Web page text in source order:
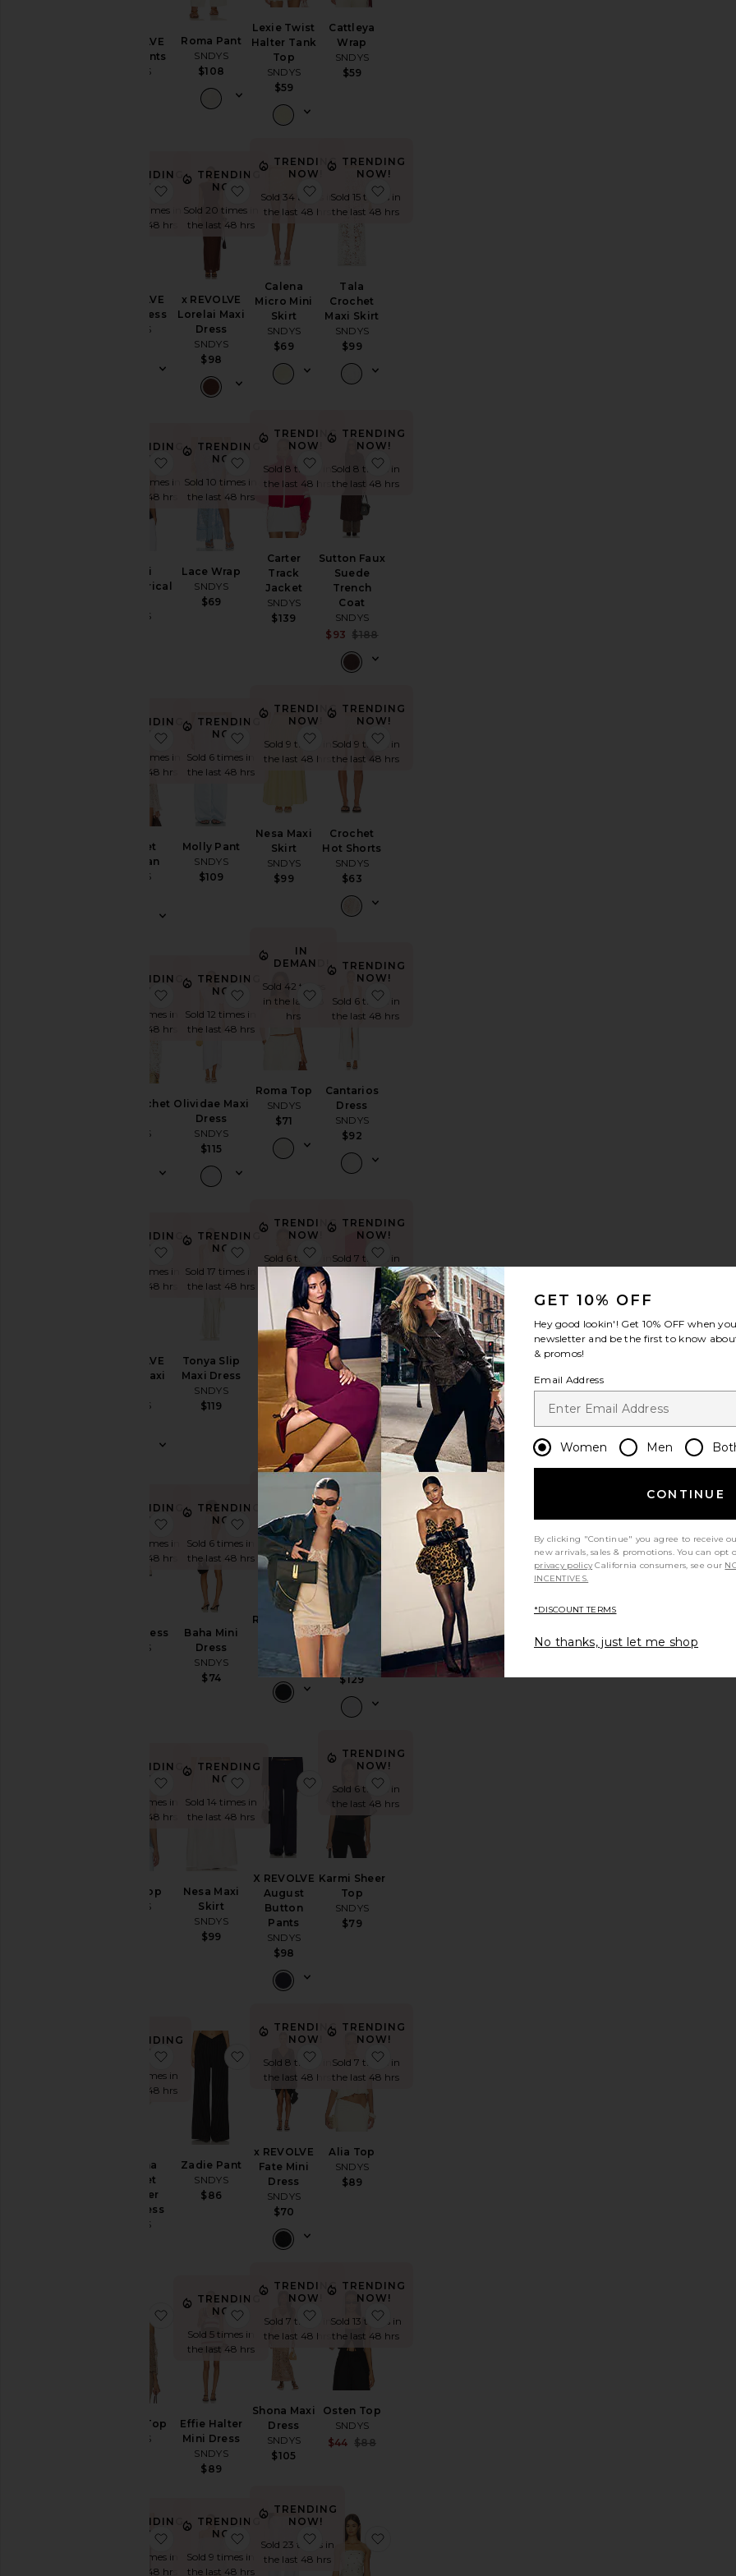
x REVOLVE
Capri Pants
SNDYS
Roma Pant
SNDYS
$108
Lexie Twist
Halter Tank
Top
SNDYS
$59
Cattleya
Wrap
SNDYS
$59
TRENDING
NOW!
Sold 30 times in
the last 48 hrs
x REVOLVE
Millie Dress
SNDYS
favorite x REVOLVE Millie Dress
TRENDING
NOW!
Sold 20 times in
the last 48 hrs
x REVOLVE
Lorelai Maxi
Dress
SNDYS
$98
favorite x REVOLVE Lorelai Maxi Dress
TRENDING
NOW!
Sold 34 times in
the last 48 hrs
Calena
Micro Mini
Skirt
SNDYS
$69
favorite Calena Micro Mini Skirt
TRENDING
NOW!
Sold 15 times in
the last 48 hrs
Tala
Crochet
Maxi Skirt
SNDYS
$99
TRENDING
NOW!
Sold 10 times in
the last 48 hrs
Nyomi
Asymmetrical
SNDYS
favorite Nyomi Asymmetrical Top
TRENDING
NOW!
Sold 10 times in
the last 48 hrs
Lace Wrap
SNDYS
$69
favorite Lace Wrap
TRENDING
NOW!
Sold 8 times in
the last 48 hrs
Carter
Track
Jacket
SNDYS
$139
favorite Carter Track Jacket
TRENDING
NOW!
Sold 8 times in
the last 48 hrs
Sutton Faux
Suede
Trench
Coat
SNDYS
$93 $188
TRENDING
NOW!
Sold 10 times in
the last 48 hrs
Crochet
Cardigan
SNDYS
favorite Crochet Cardigan
TRENDING
NOW!
Sold 6 times in
the last 48 hrs
Molly Pant
SNDYS
$109
favorite Molly Pant
TRENDING
NOW!
Sold 9 times in
the last 48 hrs
Nesa Maxi
Skirt
SNDYS
$99
favorite Nesa Maxi Skirt
TRENDING
NOW!
Sold 9 times in
the last 48 hrs
Crochet
Hot Shorts
SNDYS
$63
TRENDING
NOW!
Sold 7 times in
the last 48 hrs
Tala Crochet
SNDYS
favorite Tala Crochet Top
TRENDING
NOW!
Sold 12 times in
the last 48 hrs
Olividae Maxi
Dress
SNDYS
$115
favorite Olividae Maxi Dress
IN
DEMAND!
Sold 42 times
in the last 48
hrs
Roma Top
SNDYS
$71
favorite Roma Top
TRENDING
NOW!
Sold 6 times in
the last 48 hrs
Cantarios
Dress
SNDYS
$92
TRENDING
NOW!
Sold 13 times in
the last 48 hrs
x REVOLVE
Halter Maxi
SNDYS
favorite x REVOLVE Halter Maxi Dress
TRENDING
NOW!
Sold 17 times in
the last 48 hrs
Tonya Slip
Maxi Dress
SNDYS
$119
favorite Tonya Slip Maxi Dress
TRENDING
NOW!
Sold 6 times in
the last 48 hrs
Nesa
Strapless
Top
SNDYS
$79
favorite Nesa Strapless Top
TRENDING
NOW!
Sold 7 times in
the last 48 hrs
Lace Wrap
Skirt
SNDYS
$69
TRENDING
NOW!
Sold 19 times in
the last 48 hrs
Emilie Dress
SNDYS
favorite Emilie Dress
TRENDING
NOW!
Sold 6 times in
the last 48 hrs
Baha Mini
Dress
SNDYS
$74
favorite Baha Mini Dress
TRENDING
NOW!
Sold 8 times in
the last 48 hrs
Reyna Maxi
Dress
SNDYS
$94
favorite Reyna Maxi Dress
Sold 8 times in
the last 48 hrs
Teigan
Cinched
Button Shirt
SNDYS
$129
favorite Teigan Cinched Button Shirt
TRENDING
NOW!
Sold 11 times in
the last 48 hrs
Molly Top
SNDYS
favorite Molly Top
TRENDING
NOW!
Sold 14 times in
the last 48 hrs
Nesa Maxi
Skirt
SNDYS
$99
favorite Nesa Maxi Skirt
X REVOLVE
August
Button
Pants
SNDYS
$98
favorite X REVOLVE August Button Pants
TRENDING
NOW!
Sold 6 times in
the last 48 hrs
Karmi Sheer
Top
SNDYS
$79
TRENDING
NOW!
Sold 9 times in
the last 48 hrs
Breanna
Crochet
Shimmer
Maxi Dress
SNDYS
favorite Breanna Crochet Shimmer Maxi Dress
Zadie Pant
SNDYS
$86
favorite Zadie Pant
TRENDING
NOW!
Sold 8 times in
the last 48 hrs
x REVOLVE
Fate Mini
Dress
SNDYS
$70
favorite x REVOLVE Fate Mini Dress
TRENDING
NOW!
Sold 7 times in
the last 48 hrs
Alia Top
SNDYS
$89
Astoria Top
SNDYS
favorite Astoria Top
TRENDING
NOW!
Sold 5 times in
the last 48 hrs
Effie Halter
Mini Dress
SNDYS
$89
favorite Effie Halter Mini Dress
TRENDING
NOW!
Sold 7 times in
the last 48 hrs
Shona Maxi
Dress
SNDYS
$105
favorite Shona Maxi Dress
TRENDING
NOW!
Sold 13 times in
the last 48 hrs
Osten Top
SNDYS
$44 $88
TRENDING
NOW!
Sold 11 times in
the last 48 hrs
favorite Skyler Knit Pant
TRENDING
NOW!
Sold 9 times in
the last 48 hrs
favorite Allena Mini Dress
TRENDING
NOW!
Sold 23 times in
the last 48 hrs
favorite x REVOLVE Linen Pants
GET 10% OFF
Hey good lookin'! Get 10% OFF when
newsletter and be the first to know
& promos!
Email Address
Women Men
CONTINUE
By clicking "Continue" you agree to receive
new arrivals, sales & promotions. You can
privacy policy California consumers, see our
INCENTIVES.
*DISCOUNT TERMS
No thanks, just let me shop